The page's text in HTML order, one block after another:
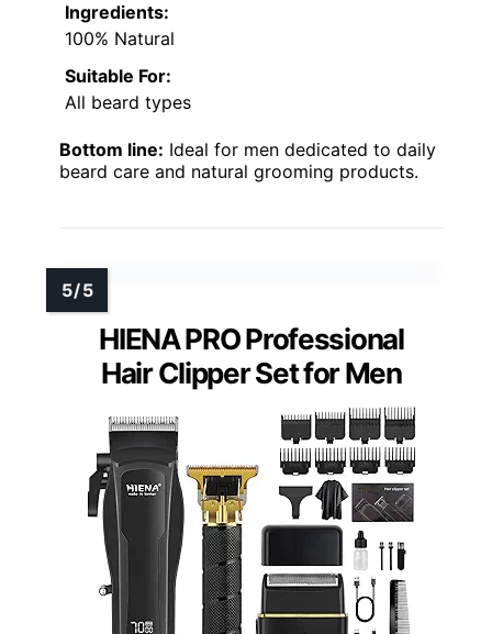
Ingredients:
100% Natural
Suitable For:
All beard types
Bottom line: Ideal for men dedicated to daily
beard care and natural grooming products.
HIENA PRO Professional
Hair Clipper Set for Men